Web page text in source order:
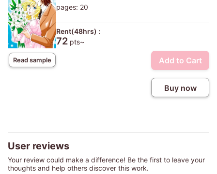
Read sample
pages: 20
Rent(48hrs) :
72 pts~
Add to Cart
Buy now
User reviews
Your review could make a difference! Be the first to leave your
thoughts and help others discover this work.